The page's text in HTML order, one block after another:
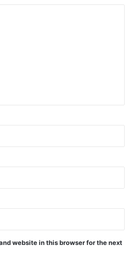
website in this browser for the next